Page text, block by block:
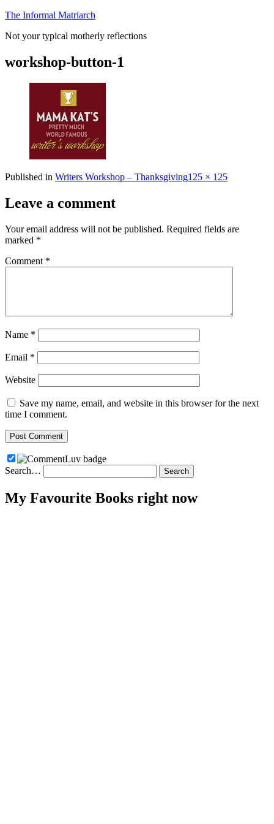
Skip
content
The Informal Matriarch
Not your typical motherly reflections
workshop-button-1
Published in Writers Workshop – ThanksgivingFull
125 × 125
Leave a comment
Your email address will not be published. Required fields are
marked *
Comment *
Name *
Email *
Website
Save my name, email, and website in this browser for the next
time I comment.
Search…
My Favourite Books right now